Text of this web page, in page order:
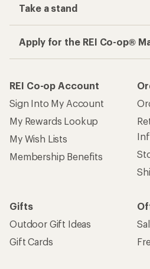
Take a stand
Apply for the REI Co-op®
REI Co-op Account
Sign Into My Account
My Rewards Lookup
My Wish Lists
Membership Benefits
Gifts
Outdoor Gift Ideas
Gift Cards